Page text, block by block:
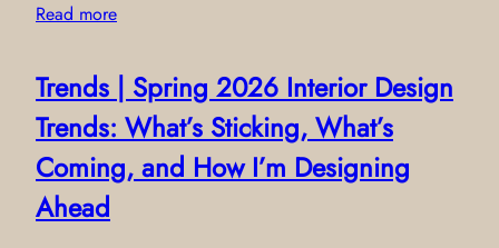
Read more
Trends | Spring 2026 Interior Design
Trends: What’s Sticking, What’s
Coming, and How I’m Designing
Ahead